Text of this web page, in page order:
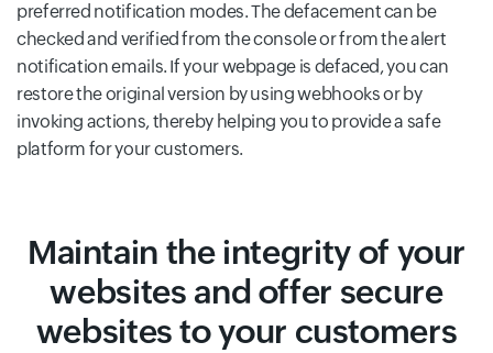
preferred notification modes. The defacement can be
checked and verified from the console or from the alert
notification emails. If your webpage is defaced, you can
restore the original version by using webhooks or by
invoking actions, thereby helping you to provide a safe
platform for your customers.
Maintain the integrity of your
websites and offer secure
websites to your customers